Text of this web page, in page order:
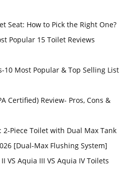
Seat: How to Pick the Right One?
Popular 15 Toilet Reviews
10 Most Popular & Top Selling List
Certified) Review- Pros, Cons &
2-Piece Toilet with Dual Max Tank
[Dual-Max Flushing System]
VS Aquia III VS Aquia IV Toilets